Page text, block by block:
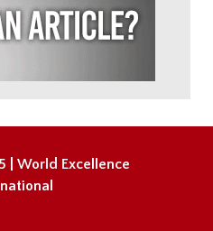
| World Excellence